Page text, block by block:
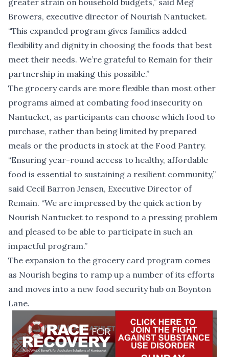
Browers, executive director of Nourish Nantucket.
“This expanded program gives families added
flexibility and dignity in choosing the foods that best
meet their needs. We’re grateful to Remain for their
partnership in making this possible.”
The grocery cards are more flexible than most other
programs aimed at combating food insecurity on
Nantucket, as participants can choose which food to
purchase, rather than being limited by prepared
meals or the products in stock at the Food Pantry.
“Ensuring year-round access to healthy, affordable
food is essential to sustaining a resilient community,”
said Cecil Barron Jensen, Executive Director of
Remain. “We are impressed by the quick action by
Nourish Nantucket to respond to a pressing problem
and pleased to be able to participate in such an
impactful program.”
The expansion to the grocery card program comes
as Nourish begins to ramp up a number of its efforts
and moves into a new food security hub on Boynton
Lane.